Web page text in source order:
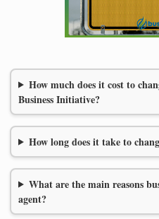
How much does it cost to
Business Initiative?
How long does it take to
What are the main reasons
agent?